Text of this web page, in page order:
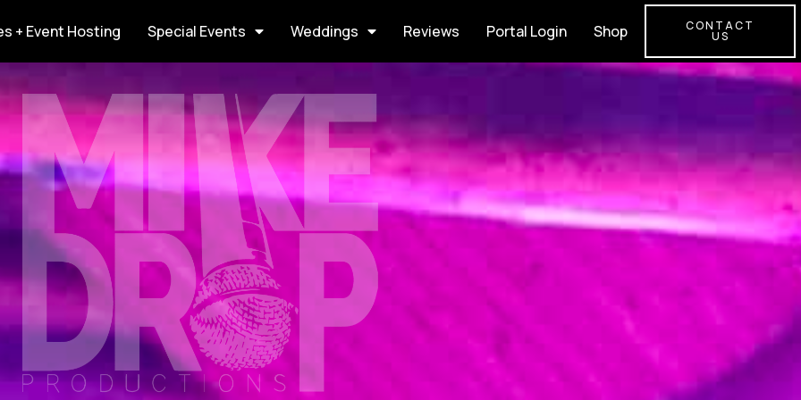
+ Event Hosting Special Events Weddings Reviews Portal Login Shop CONTACT
US